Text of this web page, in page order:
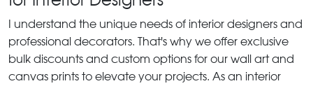
I understand the unique needs of interior designers and
professional decorators. That's why we offer exclusive
bulk discounts and custom options for our wall art and
canvas prints to elevate your projects. As an interior